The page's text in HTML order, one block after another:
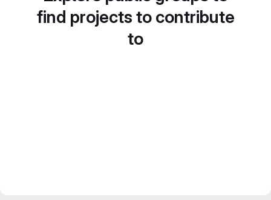
find projects to contribute
to